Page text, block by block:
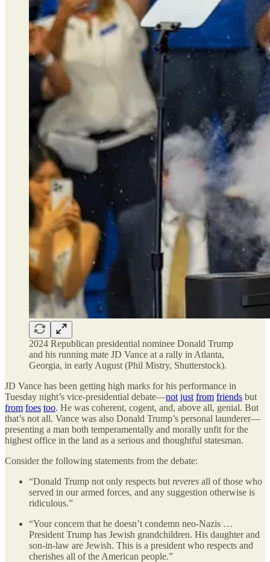
2024 Republican presidential nominee Donald Trump
and his running mate JD Vance at a rally in Atlanta,
Georgia, in early August (Phil Mistry, Shutterstock).
JD Vance has been getting high marks for his performance in
Tuesday night’s vice-presidential debate—not just from friends but
from foes too. He was coherent, cogent, and, above all, genial. But
that’s not all. Vance was also Donald Trump’s personal launderer—
presenting a man both temperamentally and morally unfit for the
highest office in the land as a serious and thoughtful statesman.
Consider the following statements from the debate:
“Donald Trump not only respects but reveres all of those who
served in our armed forces, and any suggestion otherwise is
ridiculous.”
“Your concern that he doesn’t condemn neo-Nazis …
President Trump has Jewish grandchildren. His daughter and
son-in-law are Jewish. This is a president who respects and
cherishes all of the American people.”